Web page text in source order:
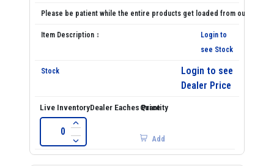
Login to
see Stock
Login to see
Dealer Price
Add